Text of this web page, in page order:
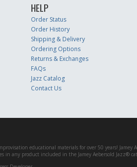
HELP
Order Status
Order History
Shipping & Delivery
Ordering Options
Returns & Exchanges
FAQs
Jazz Catalog
Contact Us
educational materials for over 50 years!
in any product included in the Jamey Aebersold Jazz®